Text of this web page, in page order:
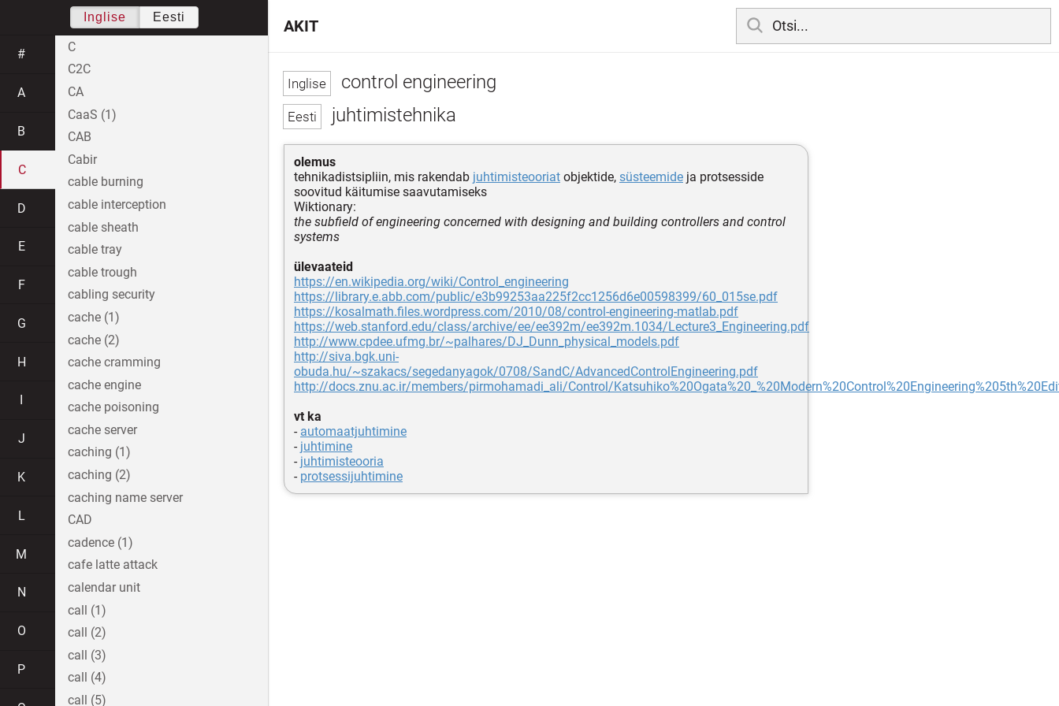
control engineering
juhtimistehnika
olemus
tehnikadistsipliin, mis rakendab juhtimisteooriat objektide, süsteemide ja protsesside
soovitud käitumise saavutamiseks
Wiktionary:
the subfield of engineering concerned with designing and building controllers and control
systems
ülevaateid
https://en.wikipedia.org/wiki/Control_engineering
https://library.e.abb.com/public/e3b99253aa225f2cc1256d6e00598399/60_015se.pdf
https://kosalmath.files.wordpress.com/2010/08/control-engineering-matlab.pdf
https://web.stanford.edu/class/archive/ee/ee392m/ee392m.1034/Lecture3_Engineering.pdf
http://www.cpdee.ufmg.br/~palhares/DJ_Dunn_physical_models.pdf
http://siva.bgk.uni-
obuda.hu/~szakacs/segedanyagok/0708/SandC/AdvancedControlEngineering.pdf
http://docs.znu.ac.ir/members/pirmohamadi_ali/Control/
vt ka
- automaatjuhtimine
- juhtimine
- juhtimisteooria
- protsessijuhtimine
AKIT
Inglise Eesti
#
A
B
C
D
E
F
G
H
J
K
L
M
N
O
P
C
C2C
CA
CaaS (1)
CAB
Cabir
cable burning
cable interception
cable sheath
cable tray
cable trough
cabling security
cache (1)
cache (2)
cache cramming
cache engine
cache poisoning
cache server
caching (1)
caching (2)
caching name server
CAD
cadence (1)
cafe latte attack
calendar unit
call (1)
call (2)
call (3)
call (4)
call (5)